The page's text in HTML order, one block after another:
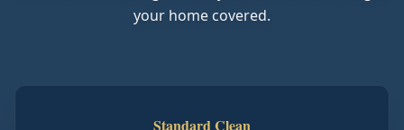
your home covered.
Standard Clean